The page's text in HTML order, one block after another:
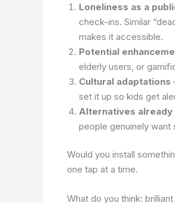
Loneliness as a
check-ins. Similar
makes it accessible.
Potential
elderly users, or
Cultural adaptations
set it up so kids get
Alternatives already
people genuinely want
Would you install
one tap at a time.
What do you think: